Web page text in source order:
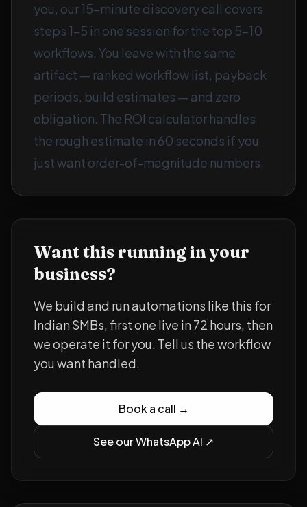
you, our15-minute discovery call covers
steps 1–5 in one session for the top 5–10
workflows. You leave with the same
artifact — ranked workflow list, payback
periods, build estimates — and zero
obligation. The ROI calculator handles
the rough estimate in 60 seconds if you
just want order-of-magnitude numbers.
Want this running in your
business?
We build and run automations like this for
Indian SMBs, first one live in 72 hours, then
we operate it for you. Tell us the workflow
you want handled.
Book a call →
See our WhatsApp AI ↗